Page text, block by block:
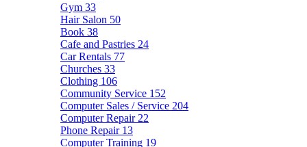
Gym 33
Hair Salon 50
Book 38
Cafe and Pastries 24
Car Rentals 77
Churches 33
Clothing 106
Community Service 152
Computer Sales / Service 204
Computer Repair 22
Phone Repair 13
Computer Training 19